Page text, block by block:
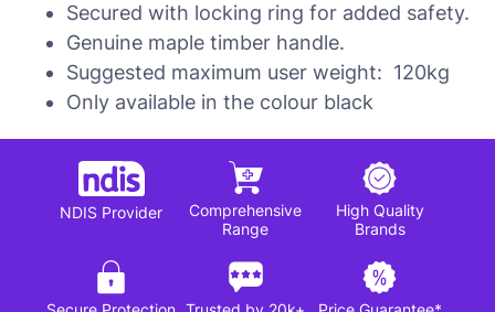
Secured with locking ring for added safety.
Genuine maple timber handle.
Suggested maximum user weight: 120kg
Only available in the colour black
NDIS Provider
Comprehensive
Range
High Quality
Brands